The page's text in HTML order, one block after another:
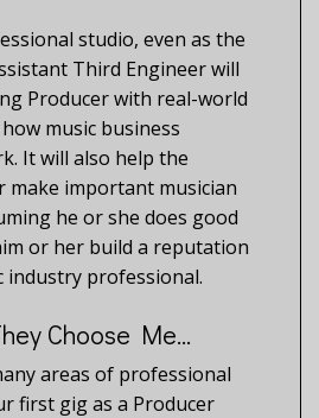
studio, even as the
Third Engineer will
Producer with real-world
music business
It will also help the
make important musician
he or she does good
or her build a reputation
industry professional.
Choose Me…
areas of professional
first gig as a Producer